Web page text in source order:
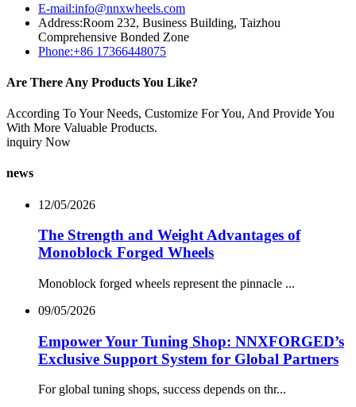
E-mail:info@nnxwheels.com
Address:Room 232, Business Building, Taizhou
Comprehensive Bonded Zone
Phone:+86 17366448075
Are There Any Products You Like?
According To Your Needs, Customize For You, And Provide You
With More Valuable Products.
inquiry Now
news
12/05/2026
The Strength and Weight Advantages of
Monoblock Forged Wheels
Monoblock forged wheels represent the pinnacle ...
09/05/2026
Empower Your Tuning Shop: NNXFORGED’s
Exclusive Support System for Global Partners
For global tuning shops, success depends on thr...